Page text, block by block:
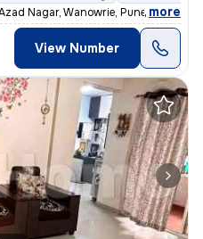
Nagar, Wanowrie, Pune. Fully fu
, more
View Number